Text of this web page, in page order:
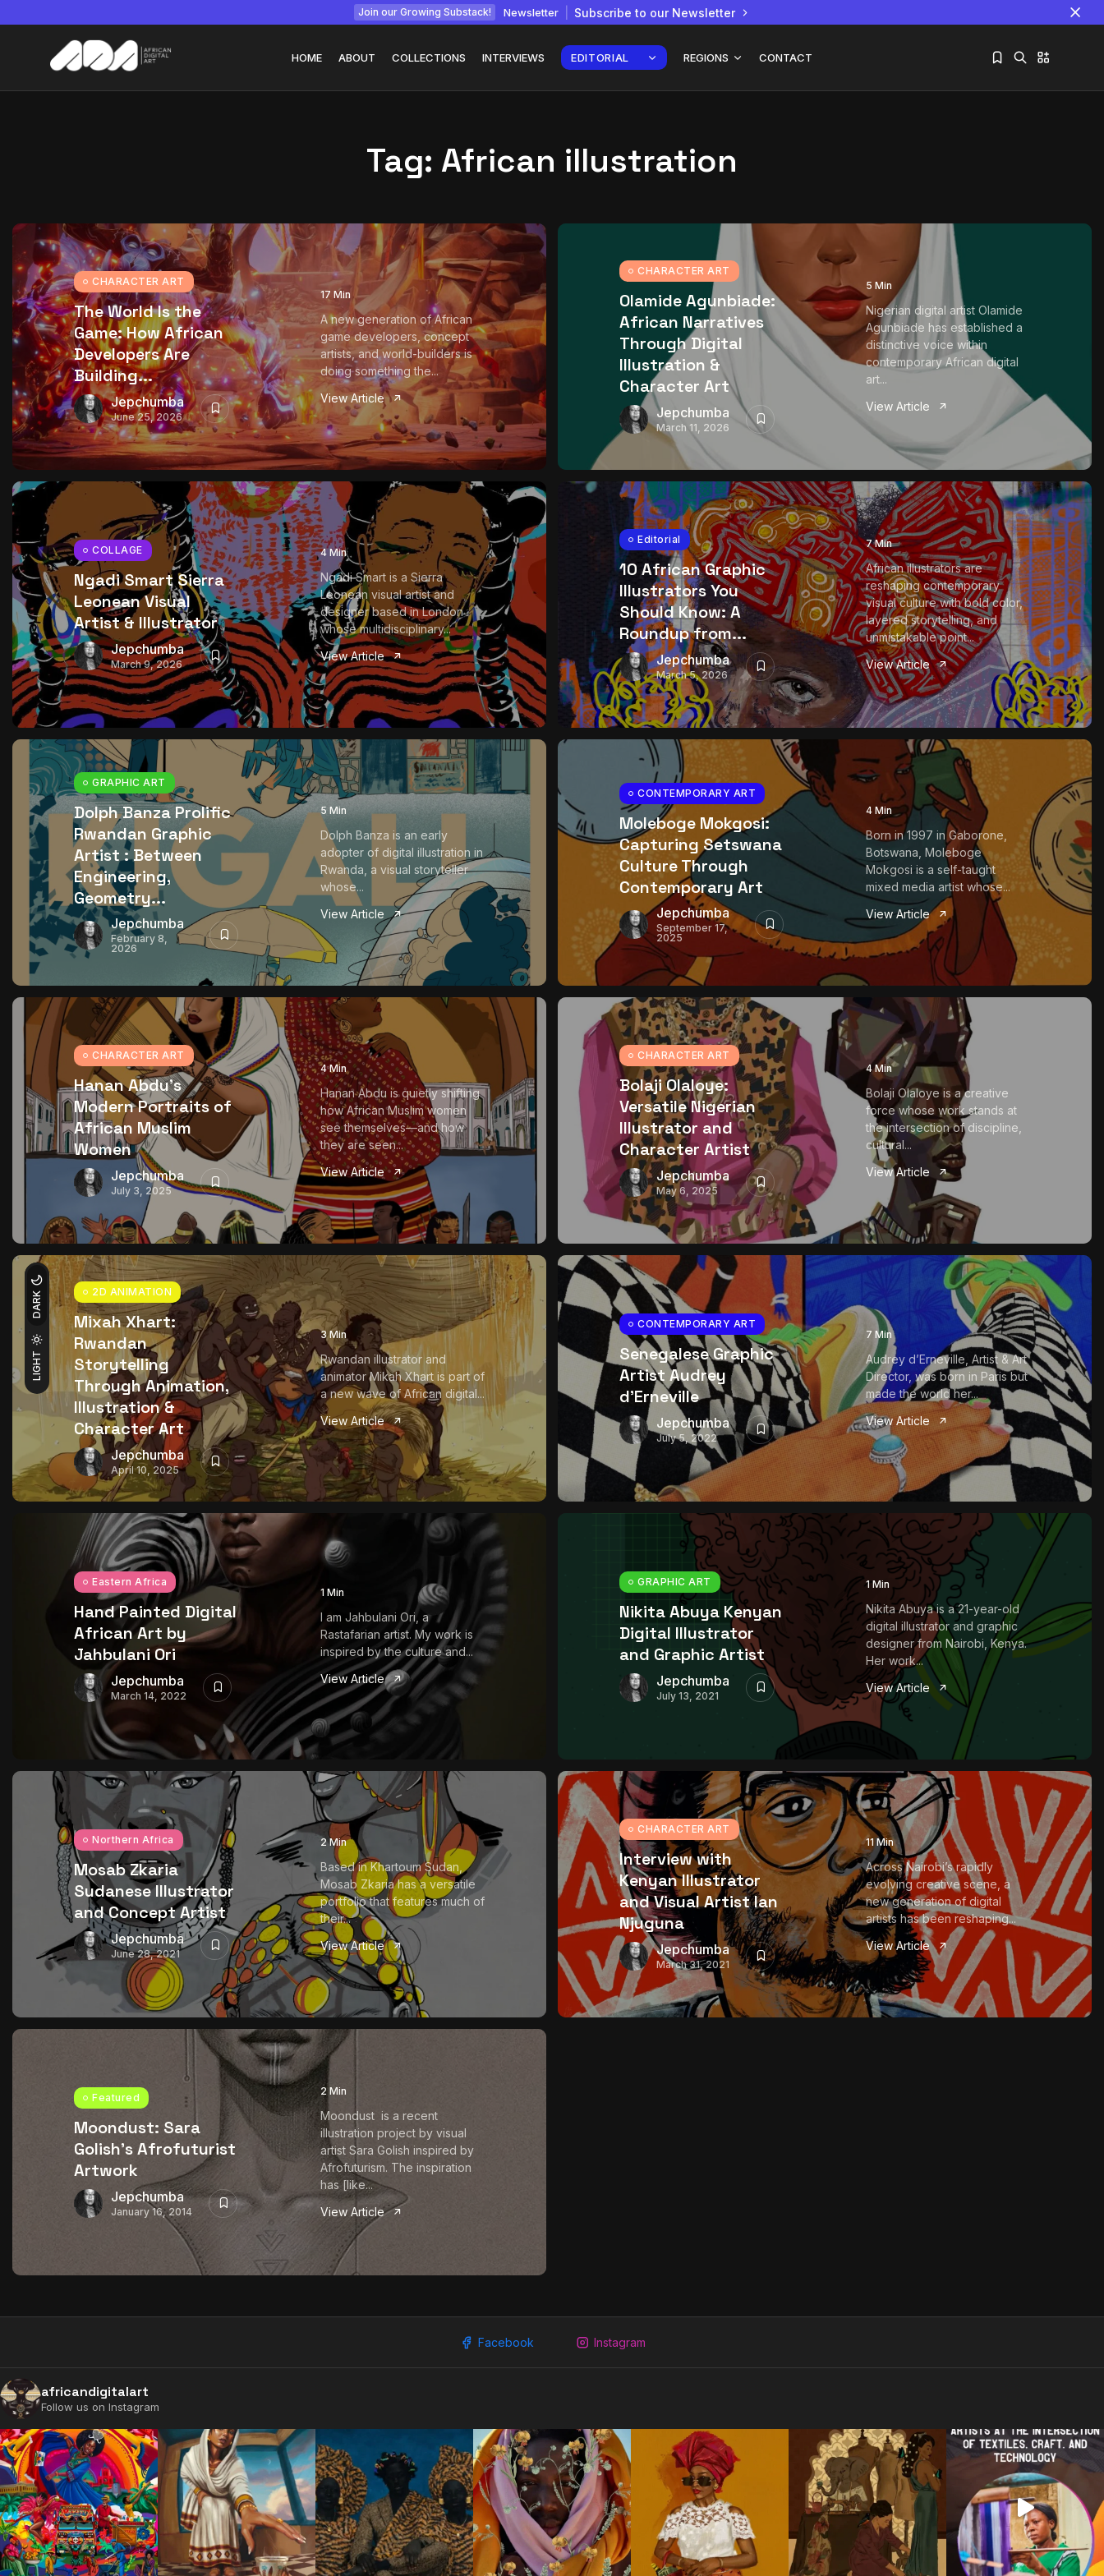
Join our Growing Substack! Newsletter Subscribe to our Newsletter
LIGHT
DARK
HOME ABOUT COLLECTIONS INTERVIEWS EDITORIAL REGIONS CONTACT
July 22, 2026 15 Min
African...
July 6, 2026
Tag: African illustration
CHARACTER ART
The World Is the
Game: How African
Developers Are
Building...
Jepchumba
June 25, 2026
17 Min
A new generation of African
game developers, concept
artists, and world-builders is
doing something the...
View Article
CHARACTER ART
Olamide Agunbiade:
African Narratives
Through Digital
Illustration &
Character Art
Jepchumba
March 11, 2026
5 Min
Nigerian digital artist Olamide
Agunbiade has established a
distinctive voice within
contemporary African digital
art...
View Article
COLLAGE
Ngadi Smart Sierra
Leonean Visual
Artist & Illustrator
Jepchumba
March 9, 2026
4 Min
Ngadi Smart is a Sierra
Leonean visual artist and
designer based in London
whose multidisciplinary...
View Article
Editorial
10 African Graphic
Illustrators You
Should Know: A
Roundup from...
Jepchumba
March 5, 2026
7 Min
African illustrators are
reshaping contemporary
visual culture with bold color,
layered storytelling, and
unmistakable point...
View Article
GRAPHIC ART
Dolph Banza Prolific
Rwandan Graphic
Artist : Between
Engineering,
Geometry...
Jepchumba
February 8,
2026
5 Min
Dolph Banza is an early
adopter of digital illustration in
Rwanda, a visual storyteller
whose...
View Article
CONTEMPORARY ART
Moleboge Mokgosi:
Capturing Setswana
Culture Through
Contemporary Art
Jepchumba
September 17,
2025
4 Min
Born in 1997 in Gaborone,
Botswana, Moleboge
Mokgosi is a self-taught
mixed media artist whose...
View Article
CHARACTER ART
Hanan Abdu’s
Modern Portraits of
African Muslim
Women
Jepchumba
July 3, 2025
4 Min
Hanan Abdu is quietly shifting
how African Muslim women
see themselves—and how
they are seen...
View Article
CHARACTER ART
Bolaji Olaloye:
Versatile Nigerian
Illustrator and
Character Artist
Jepchumba
May 6, 2025
4 Min
Bolaji Olaloye is a creative
force whose work stands at
the intersection of discipline,
cultural...
View Article
2D ANIMATION
Mixah Xhart:
Rwandan
Storytelling
Through Animation,
Illustration &
Character Art
Jepchumba
April 10, 2025
3 Min
Rwandan illustrator and
animator Mikah Xhart is part of
a new wave of African digital...
View Article
CONTEMPORARY ART
Senegalese Graphic
Artist Audrey
d’Erneville
Jepchumba
July 5, 2022
7 Min
Audrey d’Erneville, Artist & Art
Director, was born in Paris but
made the world her...
View Article
Eastern Africa
Hand Painted Digital
African Art by
Jahbulani Ori
Jepchumba
March 14, 2022
1 Min
I am Jahbulani Ori, a
Rastafarian artist. My work is
inspired by the culture and...
View Article
GRAPHIC ART
Nikita Abuya Kenyan
Digital Illustrator
and Graphic Artist
Jepchumba
July 13, 2021
1 Min
Nikita Abuya is a 21-year-old
digital illustrator and graphic
designer from Nairobi, Kenya.
Her work...
View Article
Northern Africa
Mosab Zkaria
Sudanese Illustrator
and Concept Artist
Jepchumba
June 28, 2021
2 Min
Based in Khartoum Sudan,
Mosab Zkaria has a versatile
portfolio that features much of
their...
View Article
CHARACTER ART
Interview with
Kenyan Illustrator
and Visual Artist Ian
Njuguna
Jepchumba
March 31, 2021
11 Min
Across Nairobi’s rapidly
evolving creative scene, a
new generation of digital
artists has been reshaping...
View Article
Featured
Moondust: Sara
Golish’s Afrofuturist
Artwork
Jepchumba
January 16, 2014
2 Min
Moondust is a recent
illustration project by visual
artist Sara Golish inspired by
Afrofuturism. The inspiration
has [like...
View Article
Facebook Instagram
africandigitalart
Follow us on Instagram